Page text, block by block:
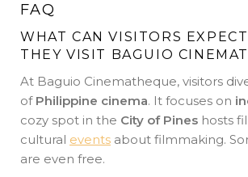
FAQ
WHAT CAN VISITORS
THEY VISIT BAGUIO
At Baguio Cinematheque, visitors
of Philippine cinema. It focuses on
cozy spot in the City of Pines hosts
cultural events about filmmaking.
are even free.